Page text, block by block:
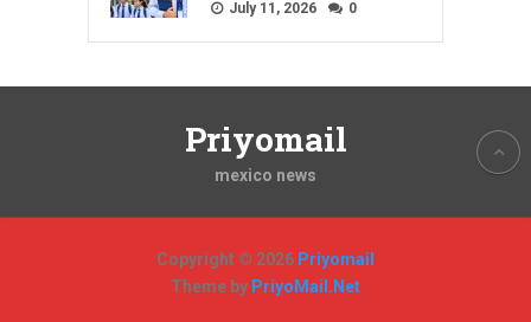
July 11, 2026 0
Priyomail
mexico news
Copyright © 2026 Priyomail
Theme by PriyoMail.Net